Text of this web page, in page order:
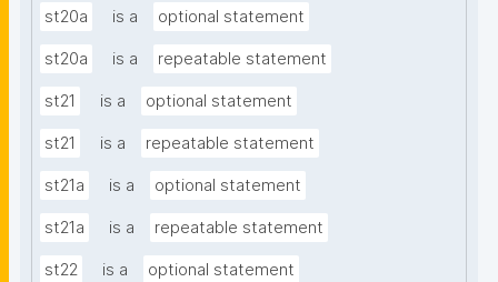
st20a is a optional statement
st20a is a repeatable statement
st21 is a optional statement
st21 is a repeatable statement
st21a is a optional statement
st21a is a repeatable statement
st22 is a optional statement